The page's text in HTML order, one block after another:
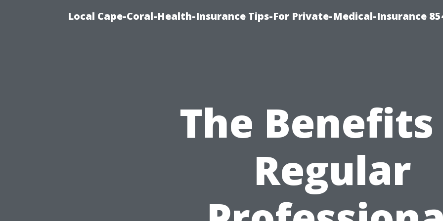
Local Cape-Coral-Health-Insurance Tips-For Private-Medical-Insurance
The
Regular